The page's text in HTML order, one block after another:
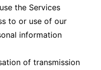
the Services
to or use of our
information
of transmission